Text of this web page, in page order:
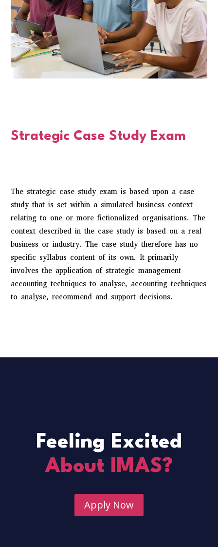
Strategic Case Study Exam
The strategic case study exam is based upon a case
study that is set within a simulated business context
relating to one or more fictionalized organisations. The
context described in the case study is based on a real
business or industry. The case study therefore has no
specific syllabus content of its own. It primarily
involves the application of strategic management
accounting techniques to analyse, accounting techniques
to analyse, recommend and support decisions.
Feeling Excited
About IMAS?
Apply Now